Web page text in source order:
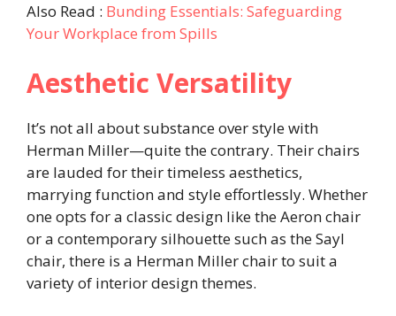
Also Read : Bunding Essentials: Safeguarding
Your Workplace from Spills
Aesthetic Versatility
It’s not all about substance over style with
Herman Miller—quite the contrary. Their chairs
are lauded for their timeless aesthetics,
marrying function and style effortlessly. Whether
one opts for a classic design like the Aeron chair
or a contemporary silhouette such as the Sayl
chair, there is a Herman Miller chair to suit a
variety of interior design themes.